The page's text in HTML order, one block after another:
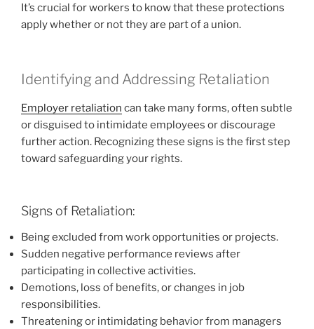
It’s crucial for workers to know that these protections
apply whether or not they are part of a union.
Identifying and Addressing Retaliation
Employer retaliation can take many forms, often subtle
or disguised to intimidate employees or discourage
further action. Recognizing these signs is the first step
toward safeguarding your rights.
Signs of Retaliation:
Being excluded from work opportunities or projects.
Sudden negative performance reviews after
participating in collective activities.
Demotions, loss of benefits, or changes in job
responsibilities.
Threatening or intimidating behavior from managers